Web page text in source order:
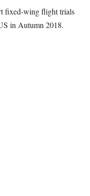
fixed-wing flight trials
in Autumn 2018.